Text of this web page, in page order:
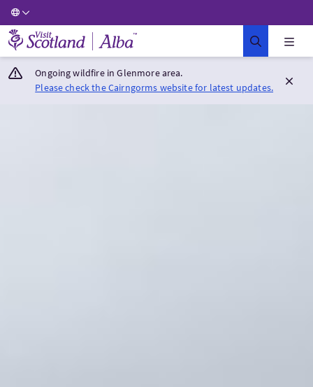
Visit Scotland Home
Ongoing wildfire in Glenmore area.
Please check the Cairngorms website for latest updates.